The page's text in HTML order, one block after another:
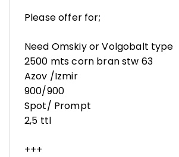
Please offer for;
Need Omskiy or Volgobalt type
2500 mts corn bran stw 63
Azov /Izmir
900/900
Spot/ Prompt
2,5 ttl
+++